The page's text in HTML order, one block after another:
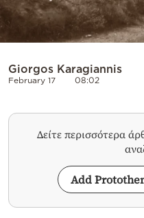
Giorgos Karagiannis
February 17 08:02
Δείτε περισσότερα
Add